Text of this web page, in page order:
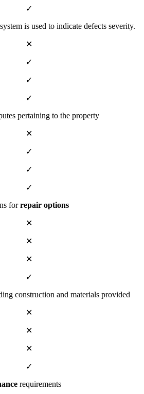
✓
is used to indicate defects severity.
✕
✓
✓
✓
pertaining to the property
✕
✓
✓
✓
forrepair options
✕
✕
✕
✓
construction and materials provided
✕
✕
✕
✓
requirements